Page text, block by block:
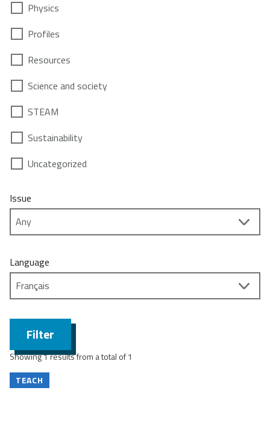
Physics
Profiles
Resources
Science and society
STEAM
Sustainability
Uncategorized
Issue
Language
Filter
Showing 1 results from a total of 1
TEACH